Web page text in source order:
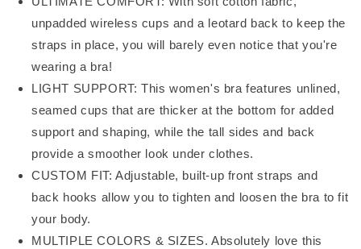
unpadded wireless cups and a leotard back to keep the
straps in place, you will barely even notice that you're
wearing a bra!
LIGHT SUPPORT: This women's bra features unlined,
seamed cups that are thicker at the bottom for added
support and shaping, while the tall sides and back
provide a smoother look under clothes.
CUSTOM FIT: Adjustable, built-up front straps and
back hooks allow you to tighten and loosen the bra to fit
your body.
MULTIPLE COLORS & SIZES. Absolutely love this